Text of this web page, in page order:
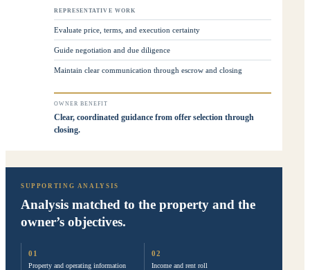
REPRESENTATIVE WORK
Evaluate price, terms, and execution certainty
Guide negotiation and due diligence
Maintain clear communication through escrow and closing
OWNER BENEFIT
Clear, coordinated guidance from offer selection through
closing.
SUPPORTING ANALYSIS
Analysis matched to the property and the
owner’s objectives.
Property and operating information Income and rent roll